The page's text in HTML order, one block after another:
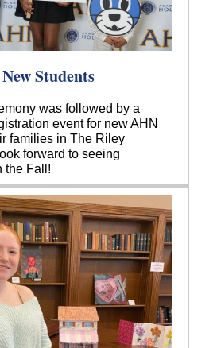
Students
was followed by a
event for new AHN
families in The Riley
forward to seeing
the Fall!